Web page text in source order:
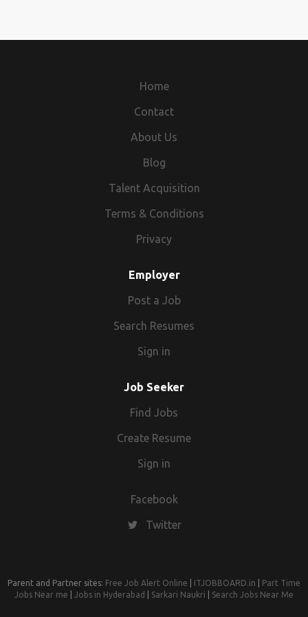
Home
Contact
About Us
Blog
Talent Acquisition
Terms & Conditions
Privacy
Employer
Post a Job
Search Resumes
Sign in
Job Seeker
Find Jobs
Create Resume
Sign in
Facebook
Twitter
Parent and Partner sites: Free Job Alert Online ITJOBBOARD.in
Part Time
Jobs Near me
Jobs in Hyderabad Sarkari Naukri Search Jobs Near Me